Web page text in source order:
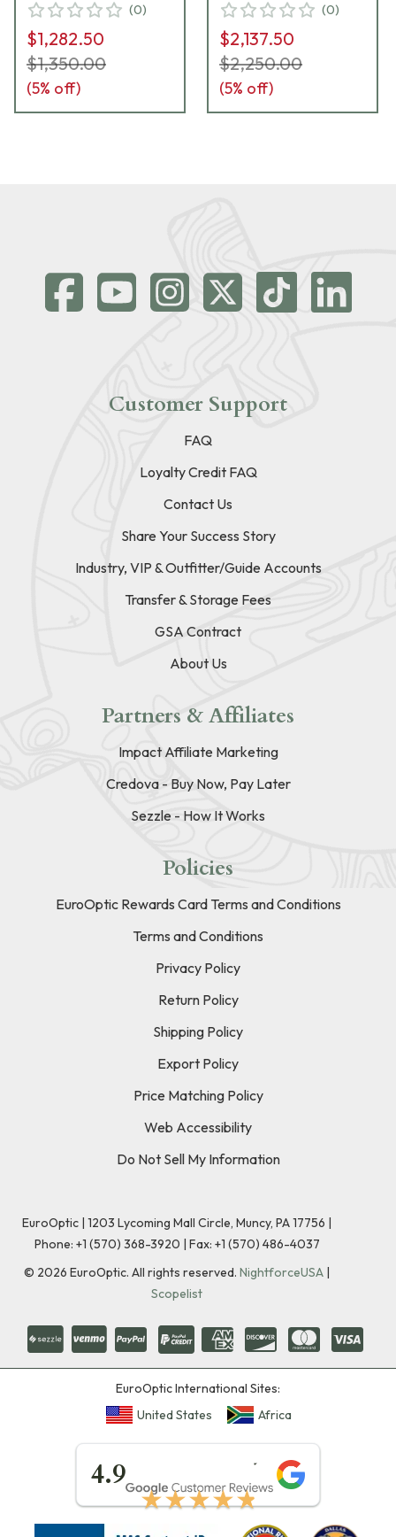
89-12.5-6MAX (0)
$1,282.50
$1,350.00
(5% off)
(0)
$2,137.50
$2,250.00
(5% off)
Customer Support
FAQ
Loyalty Credit FAQ
Contact Us
Share Your Success Story
Industry, VIP & Outfitter/Guide Accounts
Transfer & Storage Fees
GSA Contract
About Us
Partners & Affiliates
Impact Affiliate Marketing
Credova - Buy Now, Pay Later
Sezzle - How It Works
Policies
EuroOptic Rewards Card Terms and Conditions
Terms and Conditions
Privacy Policy
Return Policy
Shipping Policy
Export Policy
Price Matching Policy
Web Accessibility
Do Not Sell My Information
EuroOptic | 1203 Lycoming Mall Circle, Muncy, PA 17756 |
Phone: +1 (570) 368-3920 | Fax: +1 (570) 486-4037
© 2026 EuroOptic. All rights reserved. NightforceUSA |
Scopelist
EuroOptic International Sites:
United States
Africa
4.9
★★★★★
★★★★★